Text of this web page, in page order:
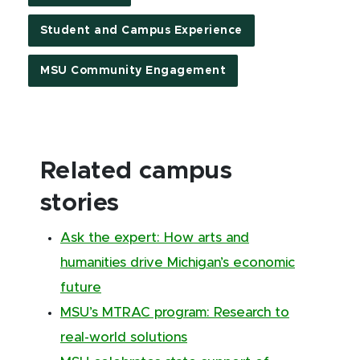
Student and Campus Experience
MSU Community Engagement
Related campus
stories
Ask the expert: How arts and
humanities drive Michigan’s economic
future
MSU’s MTRAC program: Research to
real-world solutions